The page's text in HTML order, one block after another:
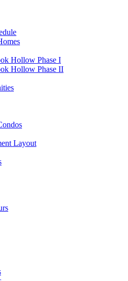
Hollow Phase I
Hollow Phase II
Layout